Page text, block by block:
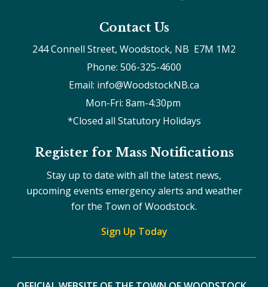
Contact Us
244 Connell Street, Woodstock, NB  E7M 1M2
Phone: 506-325-4600
Email: info@WoodstockNB.ca
Mon-Fri: 8am-4:30pm
*Closed all Statutory Holidays
Register for Mass Notifications
Stay up to date with all the latest news,
upcoming events emergency alerts and weather
for the Town of Woodstock.
Sign Up Today